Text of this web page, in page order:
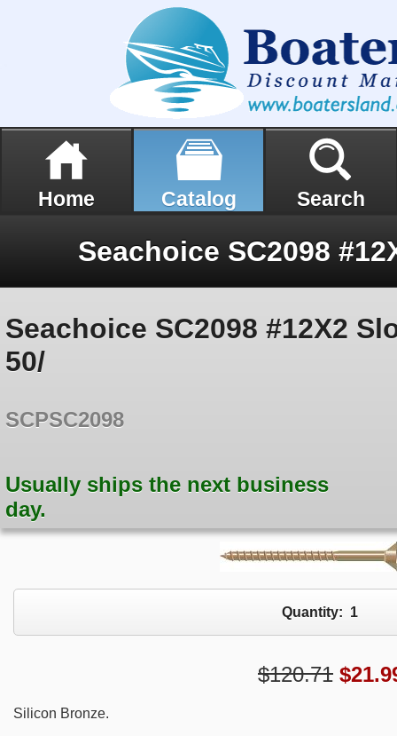
Home Catalog Search
Seachoice SC2098 #12X2
50/
SCPSC2098
Usually ships the next business
day.
Quantity: 1
$120.71 $
Silicon Bronze.